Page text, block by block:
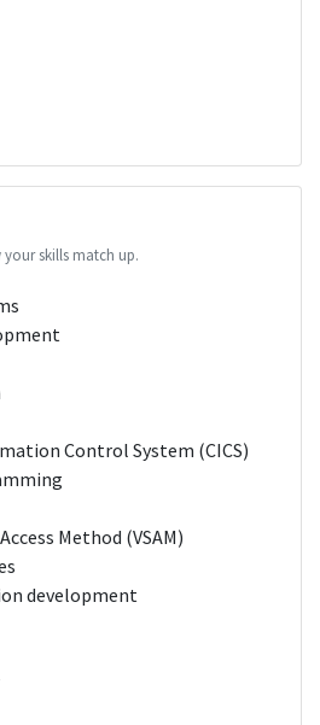
your skills match up.
Control System (CICS)
Method (VSAM)
development